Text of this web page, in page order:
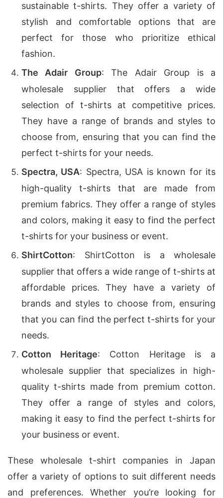
sustainable t-shirts. They offer a variety of
stylish and comfortable options that are
perfect for those who prioritize ethical
fashion.
The Adair Group: The Adair Group is a
wholesale supplier that offers a wide
selection of t-shirts at competitive prices.
They have a range of brands and styles to
choose from, ensuring that you can find the
perfect t-shirts for your needs.
Spectra, USA: Spectra, USA is known for its
high-quality t-shirts that are made from
premium fabrics. They offer a range of styles
and colors, making it easy to find the perfect
t-shirts for your business or event.
ShirtCotton: ShirtCotton is a wholesale
supplier that offers a wide range of t-shirts at
affordable prices. They have a variety of
brands and styles to choose from, ensuring
that you can find the perfect t-shirts for your
needs.
Cotton Heritage: Cotton Heritage is a
wholesale supplier that specializes in high-
quality t-shirts made from premium cotton.
They offer a range of styles and colors,
making it easy to find the perfect t-shirts for
your business or event.
These wholesale t-shirt companies in Japan
offer a variety of options to suit different needs
and preferences. Whether you’re looking for